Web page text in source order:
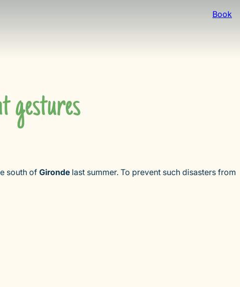
Book
gestures
south of Gironde last summer. To prevent such disasters from